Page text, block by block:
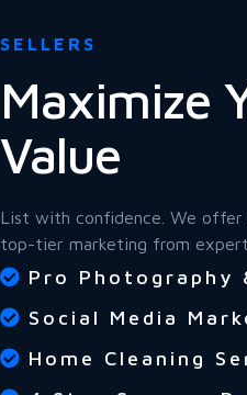
SELLERS
Maximize
Value
List with confidence. We
top-tier marketing from expert
Pro Photography
Social Media
Home Cleaning